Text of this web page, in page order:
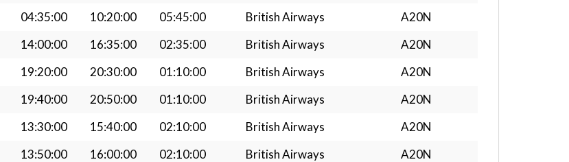
04:35:00 10:20:00 05:45:00 British Airways
A20N
14:00:00 16:35:00 02:35:00 British Airways
A20N
19:20:00 20:30:00 01:10:00 British Airways
A20N
19:40:00 20:50:00 01:10:00 British Airways
A20N
13:30:00 15:40:00 02:10:00 British Airways
A20N
13:50:00 16:00:00 02:10:00 British Airways
A20N